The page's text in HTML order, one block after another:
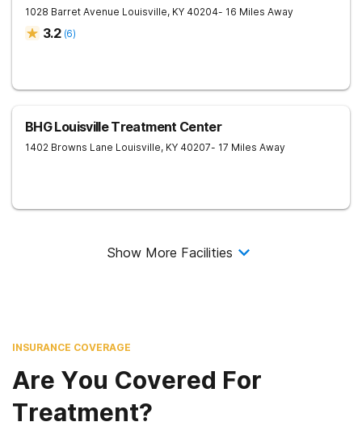
1028 Barret Avenue Louisville, KY 40204- 16 Miles Away
3.2 (6)
BHG Louisville Treatment Center
1402 Browns Lane Louisville, KY 40207- 17 Miles Away
Show More Facilities
INSURANCE COVERAGE
Are You Covered For
Treatment?